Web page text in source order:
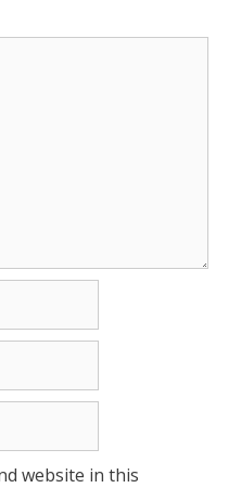
website in this